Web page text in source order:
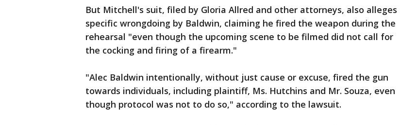
But Mitchell's suit, filed by Gloria Allred and other attorneys, also alleges
specific wrongdoing by Baldwin, claiming he fired the weapon during the
rehearsal "even though the upcoming scene to be filmed did not call for
the cocking and firing of a firearm."
"Alec Baldwin intentionally, without just cause or excuse, fired the gun
towards individuals, including plaintiff, Ms. Hutchins and Mr. Souza, even
though protocol was not to do so," according to the lawsuit.